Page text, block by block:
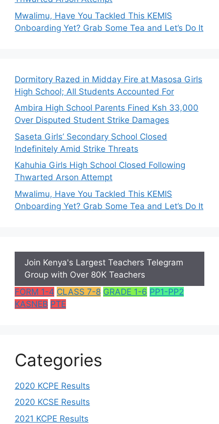
Mwalimu, Have You Tackled This KEMIS
Onboarding Yet? Grab Some Tea and Let’s Do It
Dormitory Razed in Midday Fire at Masosa Girls
High School; All Students Accounted For
Ambira High School Parents Fined Ksh 33,000
Over Disputed Student Strike Damages
Saseta Girls’ Secondary School Closed
Indefinitely Amid Strike Threats
Kahuhia Girls High School Closed Following
Thwarted Arson Attempt
Mwalimu, Have You Tackled This KEMIS
Onboarding Yet? Grab Some Tea and Let’s Do It
Join Kenya's Largest Teachers Telegram
Group with Over 80K Teachers
FORM 1-4 CLASS 7-8 GRADE 1-6 PP1-PP2
KASNEB PTE
Categories
2020 KCPE Results
2020 KCSE Results
2021 KCPE Results